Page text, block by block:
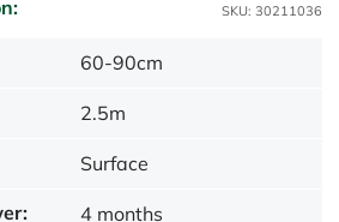
SKU: 30211036
60-90cm
2.5m
Surface
4 months